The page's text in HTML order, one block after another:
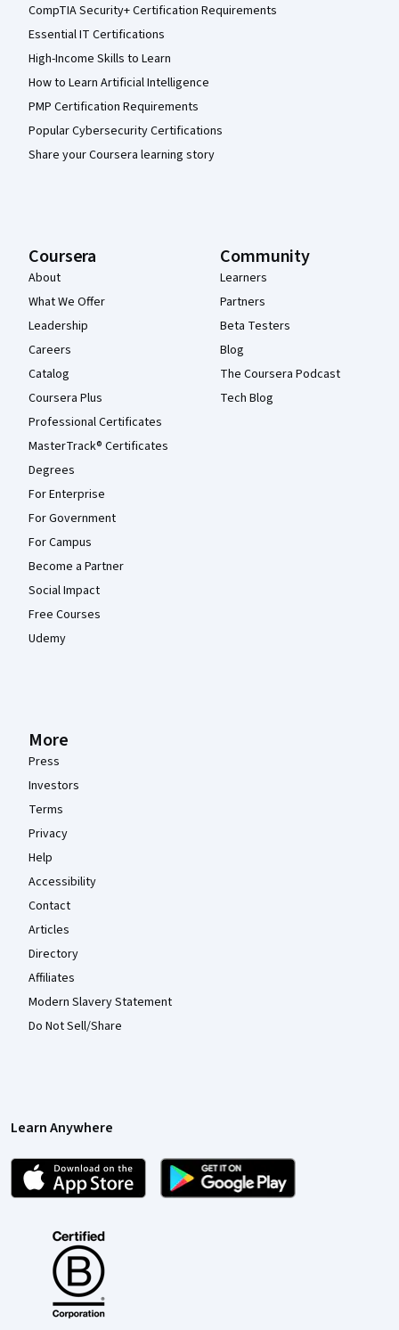
CompTIA Security+ Certification Requirements
Essential IT Certifications
High-Income Skills to Learn
How to Learn Artificial Intelligence
PMP Certification Requirements
Popular Cybersecurity Certifications
Share your Coursera learning story
Coursera
About
What We Offer
Leadership
Careers
Catalog
Coursera Plus
Professional Certificates
MasterTrack® Certificates
Degrees
For Enterprise
For Government
For Campus
Become a Partner
Social Impact
Free Courses
Udemy
Community
Learners
Partners
Beta Testers
Blog
The Coursera Podcast
Tech Blog
More
Press
Investors
Terms
Privacy
Help
Accessibility
Contact
Articles
Directory
Affiliates
Modern Slavery Statement
Do Not Sell/Share
Learn Anywhere